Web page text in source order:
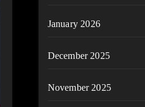
January 2026
December 2025
November 2025